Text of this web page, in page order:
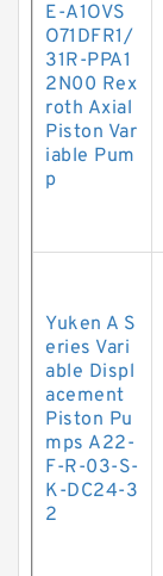
E-A1OVS
O71DFR1/
31R-PPA1
2N00 Rex
roth Axial
Piston Var
iable Pum
p
Yuken A S
eries Vari
able Displ
acement
Piston Pu
mps A22-
F-R-03-S-
K-DC24-3
2